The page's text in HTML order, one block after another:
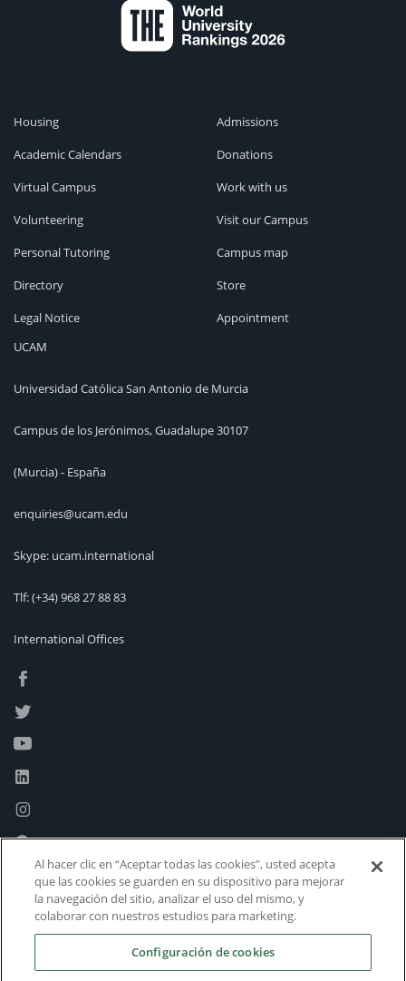
Housing
Academic Calendars
Virtual Campus
Volunteering
Personal Tutoring
Directory
Legal Notice
Admissions
Donations
Work with us
Visit our Campus
Campus map
Store
Appointment
UCAM
Universidad Católica San Antonio de Murcia
Campus de los Jerónimos, Guadalupe 30107
(Murcia) - España
enquiries@ucam.edu
Skype: ucam.international
Tlf:(+34) 968 27 88 83
International Offices
Al hacer clic en “Aceptar todas las cookies”, usted acepta
que las cookies se guarden en su dispositivo para mejorar
la navegación del sitio, analizar el uso del mismo, y
colaborar con nuestros estudios para marketing.
Configuración de cookies